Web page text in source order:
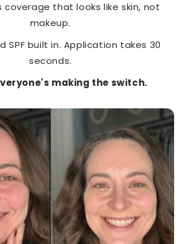
coverage that looks like skin, not
makeup.
SPF built in. Application takes 30
seconds.
making the switch.